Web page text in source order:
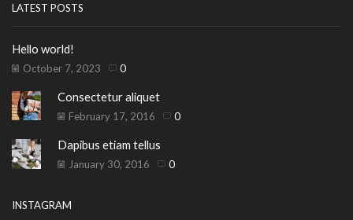
LATEST POSTS
Hello world!
October 7, 2023 0
Consectetur aliquet
February 17, 2016 0
Dapibus etiam tellus
January 30, 2016 0
INSTAGRAM